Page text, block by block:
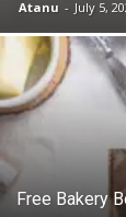
Atanu - July 5,
Free Bakery